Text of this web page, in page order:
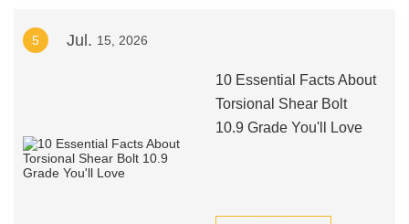
5 Jul. 15, 2026
10 Essential Facts About
Torsional Shear Bolt
10.9 Grade You'll Love